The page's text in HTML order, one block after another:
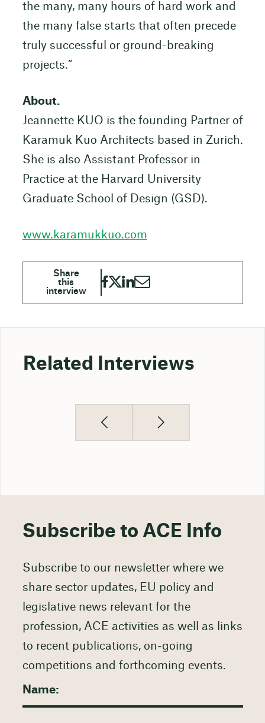
the many, many hours of hard work and
the many false starts that often precede
truly successful or ground-breaking
projects.”
About.
Jeannette KUO is the founding Partner of
Karamuk Kuo Architects based in Zurich.
She is also Assistant Professor in
Practice at the Harvard University
Graduate School of Design (GSD).
www.karamukkuo.com
Related Interviews
Subscribe to ACE Info
Subscribe to our newsletter where we
share sector updates, EU policy and
legislative news relevant for the
profession, ACE activities as well as links
to recent publications, on-going
competitions and forthcoming events.